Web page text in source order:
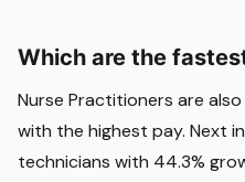
Which are the
Nurse Practitioners are
with the highest pay. Next
technicians with 44.3%